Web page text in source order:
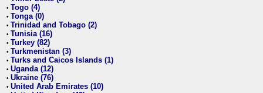
• Togo (4)
• Tonga (0)
• Trinidad and Tobago (2)
• Tunisia (16)
• Turkey (82)
• Turkmenistan (3)
• Turks and Caicos Islands (1)
• Uganda (12)
• Ukraine (76)
• United Arab Emirates (10)